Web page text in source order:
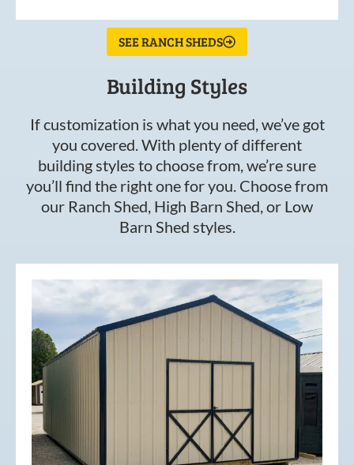
SEE RANCH SHEDS
Building Styles
If customization is what you need, we’ve got
you covered. With plenty of different
building styles to choose from, we’re sure
you’ll find the right one for you. Choose from
our Ranch Shed, High Barn Shed, or Low
Barn Shed styles.